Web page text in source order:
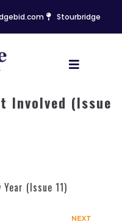
Stourbridge
Involved (Issue
(Issue 11)
NEXT